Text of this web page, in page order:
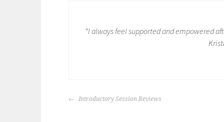
“I always feel supported and empowered
POST
Introductory Session Reviews